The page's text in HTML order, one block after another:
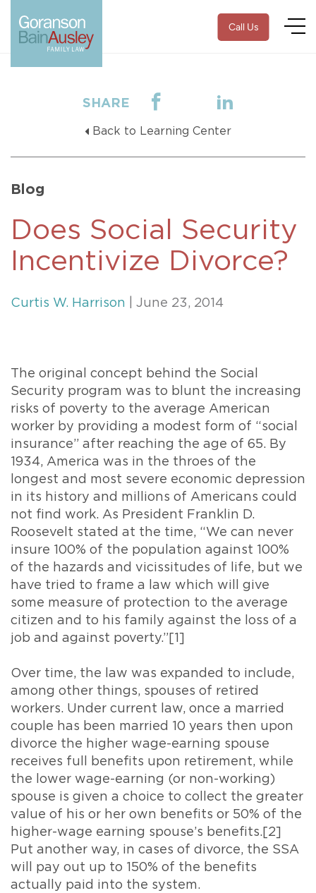
Call Us
SHARE
Back to Learning Center
Blog
Does Social Security
Incentivize Divorce?
Curtis W. Harrison | June 23, 2014
The original concept behind the Social
Security program was to blunt the increasing
risks of poverty to the average American
worker by providing a modest form of “social
insurance” after reaching the age of 65. By
1934, America was in the throes of the
longest and most severe economic depression
in its history and millions of Americans could
not find work. As President Franklin D.
Roosevelt stated at the time, “We can never
insure 100% of the population against 100%
of the hazards and vicissitudes of life, but we
have tried to frame a law which will give
some measure of protection to the average
citizen and to his family against the loss of a
job and against poverty.”[1]
Over time, the law was expanded to include,
among other things, spouses of retired
workers. Under current law, once a married
couple has been married 10 years then upon
divorce the higher wage-earning spouse
receives full benefits upon retirement, while
the lower wage-earning (or non-working)
spouse is given a choice to collect the greater
value of his or her own benefits or 50% of the
higher-wage earning spouse’s benefits.[2]
Put another way, in cases of divorce, the SSA
will pay out up to 150% of the benefits
actually paid into the system.